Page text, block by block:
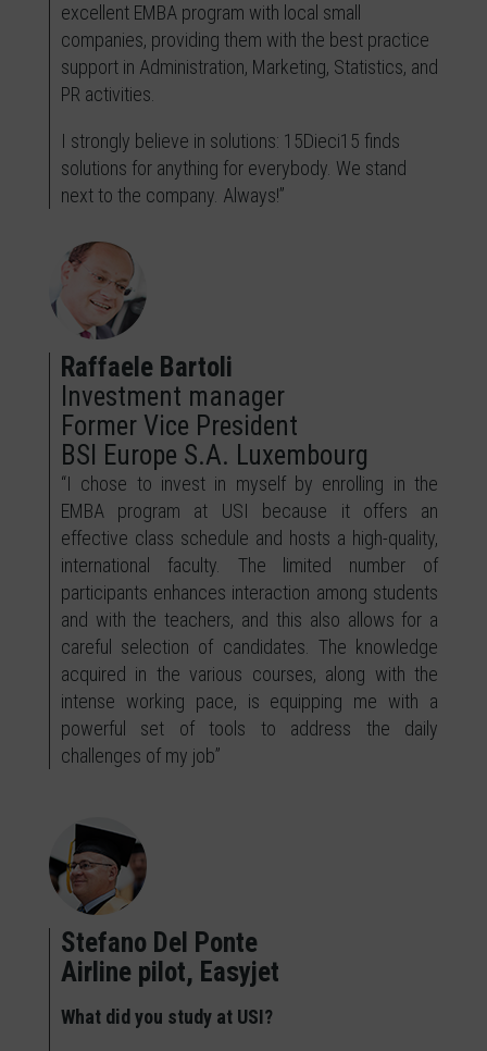
excellent EMBA program with local small
companies, providing them with the best practice
support in Administration, Marketing, Statistics, and
PR activities.
I strongly believe in solutions: 15Dieci15 finds
solutions for anything for everybody. We stand
next to the company. Always!”
Raffaele Bartoli
Investment manager
Former Vice President
BSI Europe S.A. Luxembourg
“I chose to invest in myself by enrolling in the
EMBA program at USI because it offers an
effective class schedule and hosts a high-quality,
international faculty. The limited number of
participants enhances interaction among students
and with the teachers, and this also allows for a
careful selection of candidates. The knowledge
acquired in the various courses, along with the
intense working pace, is equipping me with a
powerful set of tools to address the daily
challenges of my job”
Stefano Del Ponte
Airline pilot, Easyjet
What did you study at USI?